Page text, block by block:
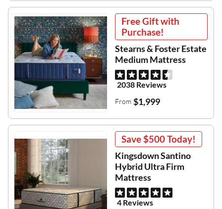
Free Gift with
Purchase!
Stearns & Foster Estate
Medium Mattress
2038 Reviews
From $1,999
Save$500Today!
Kingsdown Santino
Hybrid Ultra Firm
Mattress
4 Reviews